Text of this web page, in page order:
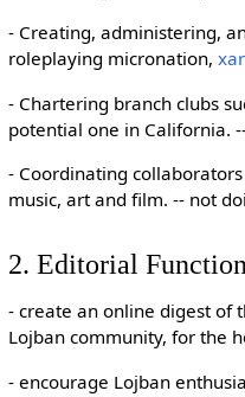
- Creating, administering,
roleplaying micronation,
- Chartering branch clubs
potential one in California.
- Coordinating
music, art and film. -- not
2. Editorial
- create an online digest of
Lojban community, for the
- encourage Lojban